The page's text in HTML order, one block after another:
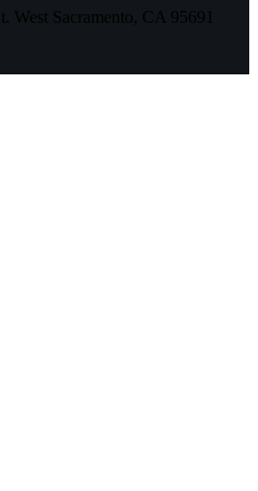
West Sacramento, CA 95691